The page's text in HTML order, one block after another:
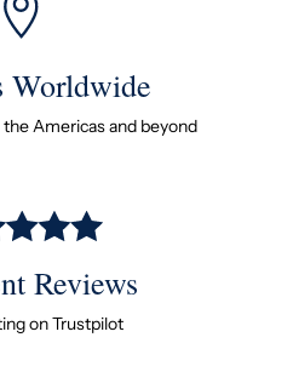
Worldwide
the Americas and beyond
Reviews
on Trustpilot